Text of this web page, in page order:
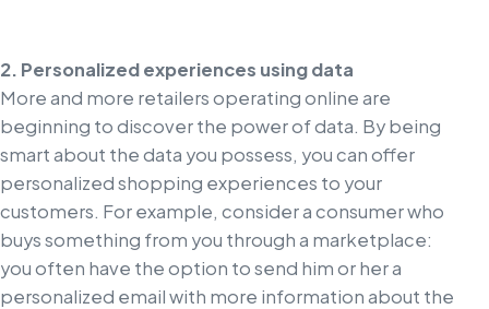
2. Personalized experiences using data
More and more retailers operating online are
beginning to discover the power of data. By being
smart about the data you possess, you can offer
personalized shopping experiences to your
customers. For example, consider a consumer who
buys something from you through a marketplace:
you often have the option to send him or her a
personalized email with more information about the